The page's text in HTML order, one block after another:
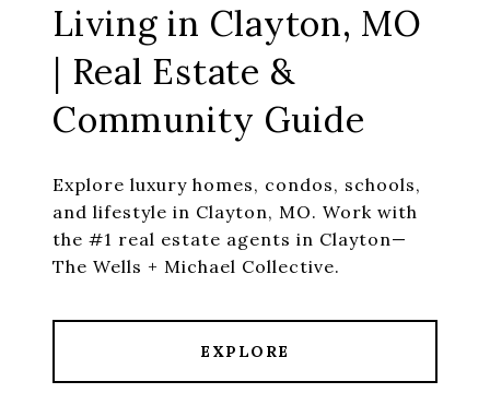
Living in Clayton, MO
| Real Estate &
Community Guide
Explore luxury homes, condos, schools,
and lifestyle in Clayton, MO. Work with
the #1 real estate agents in Clayton—
The Wells + Michael Collective.
EXPLORE